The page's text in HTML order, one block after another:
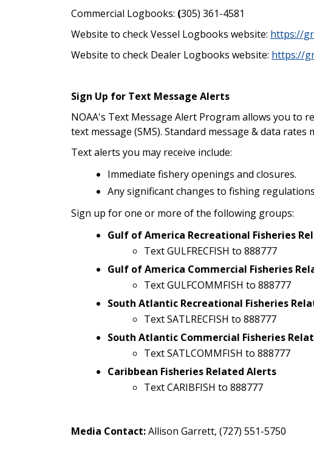
Commercial Logbooks: (305) 361-4581
Website to check Vessel Logbooks website: https://
Website to check Dealer Logbooks website: https://
Sign Up for Text Message Alerts
NOAA's Text Message Alert Program allows you to
text message (SMS). Standard message & data
Text alerts you may receive include:
Immediate fishery openings and closures.
Any significant changes to fishing
Sign up for one or more of the following groups:
Gulf of America Recreational Fisheries
Text GULFRECFISH to 888777
Gulf of America Commercial Fisheries
Text GULFCOMMFISH to 888777
South Atlantic Recreational Fisheries
Text SATLRECFISH to 888777
South Atlantic Commercial Fisheries
Text SATLCOMMFISH to 888777
Caribbean Fisheries Related Alerts
Text CARIBFISH to 888777
Media Contact:Allison Garrett, (727) 551-5750